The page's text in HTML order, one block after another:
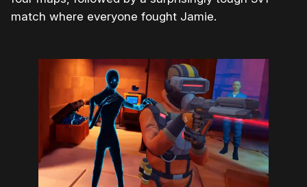
match where everyone fought Jamie.